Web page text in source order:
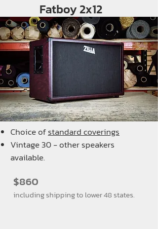
Fatboy 2x12
Choice ofstandard coverings
Vintage 30 - other speakers
available.
$860
including shipping to lower 48 states.